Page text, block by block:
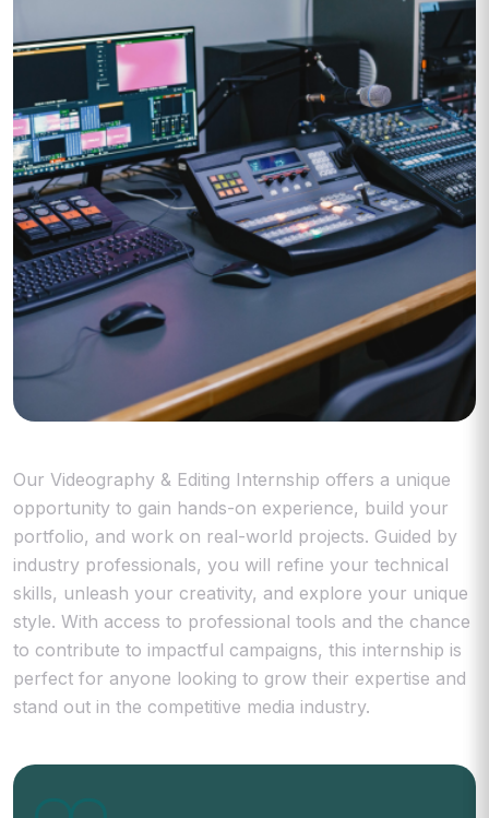
Our Videography & Editing Internship offers a unique
opportunity to gain hands-on experience, build your
portfolio, and work on real-world projects. Guided by
industry professionals, you will refine your technical
skills, unleash your creativity, and explore your unique
style. With access to professional tools and the chance
to contribute to impactful campaigns, this internship is
perfect for anyone looking to grow their expertise and
stand out in the competitive media industry.